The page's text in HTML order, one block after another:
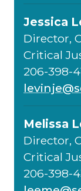
Jessica
Director,
Critical
206-398-
Melissa
Director,
Critical
206-398-